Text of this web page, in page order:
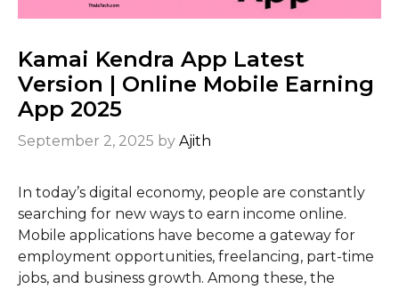
Kamai Kendra App Latest
Version | Online Mobile Earning
App 2025
September 2, 2025 by Ajith
In today’s digital economy, people are constantly
searching for new ways to earn income online.
Mobile applications have become a gateway for
employment opportunities, freelancing, part-time
jobs, and business growth. Among these, the